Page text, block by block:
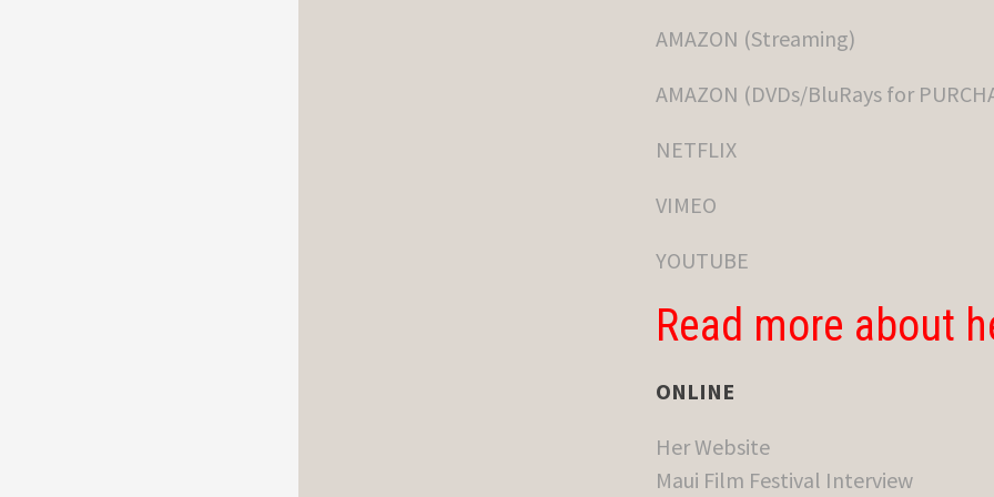
AMAZON (Streaming)
AMAZON (DVDs/BluRays for
NETFLIX
VIMEO
YOUTUBE
Read more about
ONLINE
Her Website
Maui Film Festival Interview